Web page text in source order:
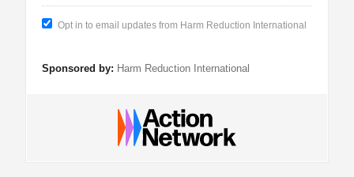
Opt in to email updates from Harm Reduction International
Sponsored by: Harm Reduction International